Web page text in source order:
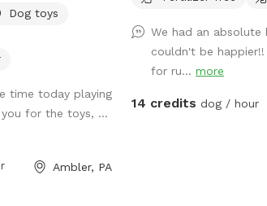
the Wissahickon
thought it would
much with other
This is a safe
be able to use
dog from your
Dog toys
time today playing
for the toys, ...
Ambler, PA
We had an absolute
couldn't be happier!!
for ru...more
14 credits dog / hour